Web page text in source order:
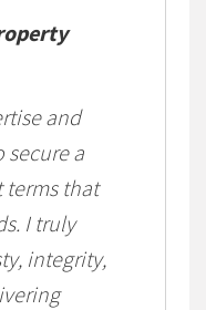
and
secure a
terms that
I truly
integrity,